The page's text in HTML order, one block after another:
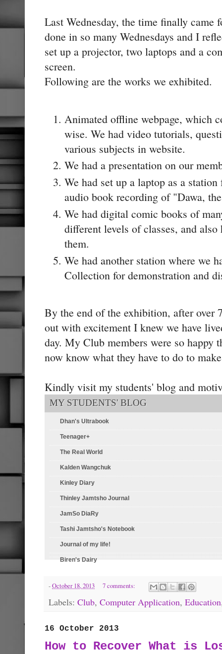
Last Wednesday, the time finally came
done in so many Wednesdays and I
set up a projector, two laptops and a
screen.
Following are the works we exhibited.
Animated offline webpage, which
wise. We had video tutorials,
various subjects in website.
We had a presentation on our
We had set up a laptop as a
audio book recording of "Dawa,
We had digital comic books of
different levels of classes, and
them.
We had another station where we
Collection for demonstration and
By the end of the exhibition, after over
out with excitement I knew we have
day. My Club members were so happy
now know what they have to do to
Kindly visit my students' blog and
MY STUDENTS' BLOG
Dhan's Ultrabook
Teenager+
The Real World
Kalden Wangchuk
Kinley Diary
Thinley Jamtsho Journal
JamSo DiaRy
Tashi Jamtsho's Notebook
Journal of my life!
Biren's Dairy
-October 18, 2013 7 comments:
Labels: Club, Computer Application, Education
16 October 2013
How to Recover What is